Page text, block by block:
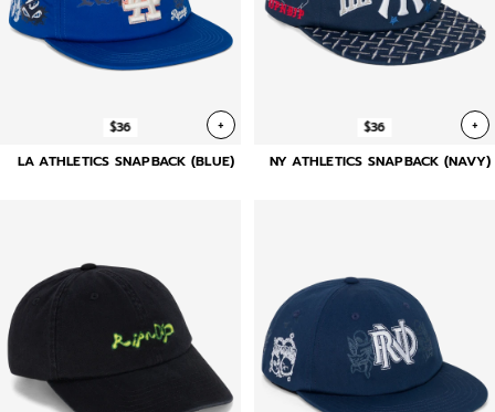
$36 +
LA ATHLETICS SNAPBACK (BLUE)
$36 +
NY ATHLETICS SNAPBACK (NAVY)